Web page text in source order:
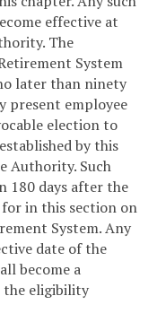
effective at
The
System
later than ninety
present employee
election to
by this
Authority. Such
180 days after the
in this section on
System. Any
date of the
become a
eligibility